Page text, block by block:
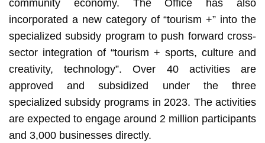
community economy. The Office has also
incorporated a new category of “tourism +” into the
specialized subsidy program to push forward cross-
sector integration of “tourism + sports, culture and
creativity, technology”. Over 40 activities are
approved and subsidized under the three
specialized subsidy programs in 2023. The activities
are expected to engage around 2 million participants
and 3,000 businesses directly.